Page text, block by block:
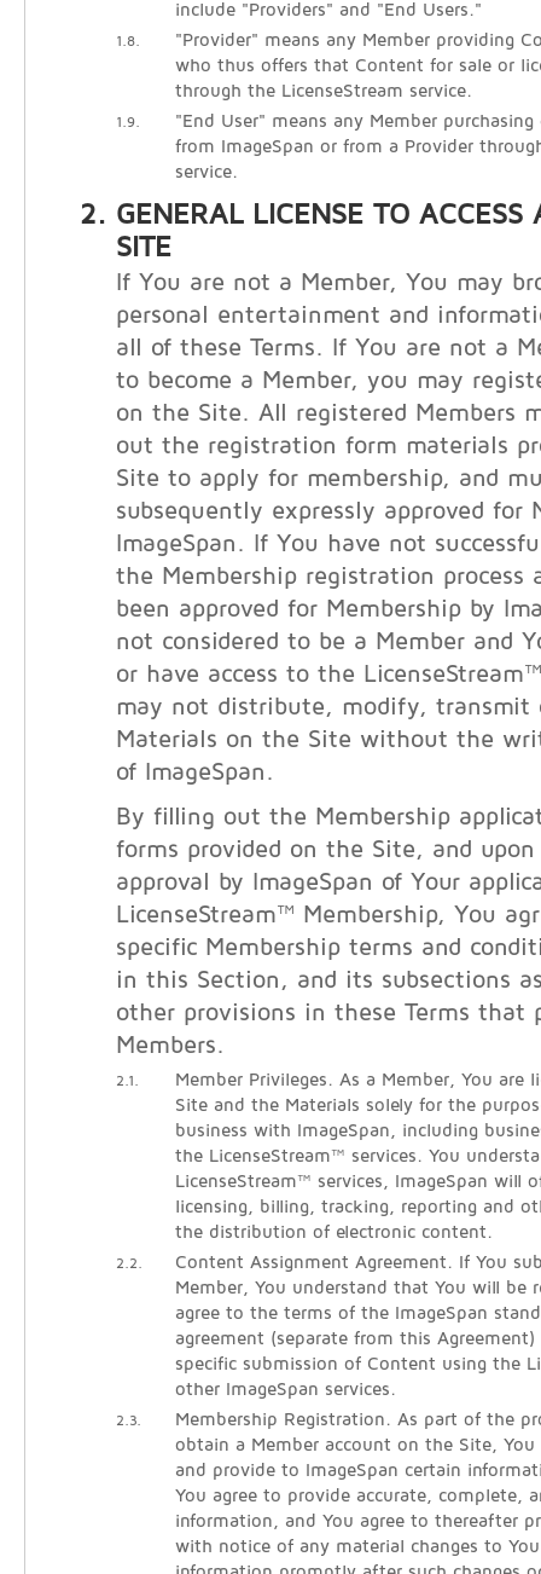
include "Providers" and "End Users."
1.8.
"Provider" means any Member providing
who thus offers that Content for sale or
through the LicenseStream service.
1.9.
"End User" means any Member
from ImageSpan or from a Provider
service.
GENERAL LICENSE TO ACCESS
SITE
If You are not a Member, You may
personal entertainment and
all of these Terms. If You are not a
to become a Member, you may
on the Site. All registered Members
out the registration form materials
Site to apply for membership, and
subsequently expressly approved for
ImageSpan. If You have not
the Membership registration process
been approved for Membership by
not considered to be a Member and
or have access to the
may not distribute, modify, transmit
Materials on the Site without the
of ImageSpan.
By filling out the Membership
forms provided on the Site, and upon
approval by ImageSpan of Your
LicenseStream™ Membership, You
specific Membership terms and
in this Section, and its subsections
other provisions in these Terms that
Members.
2.1.
Member Privileges. As a Member, You are
Site and the Materials solely for the
business with ImageSpan, including
the LicenseStream™ services. You
LicenseStream™ services, ImageSpan will
licensing, billing, tracking, reporting and
the distribution of electronic content.
2.2.
Content Assignment Agreement. If You
Member, You understand that You will be
agree to the terms of the ImageSpan
agreement (separate from this Agreement)
specific submission of Content using the
other ImageSpan services.
2.3.
Membership Registration. As part of the
obtain a Member account on the Site, You
and provide to ImageSpan certain
You agree to provide accurate, complete,
information, and You agree to thereafter
with notice of any material changes to